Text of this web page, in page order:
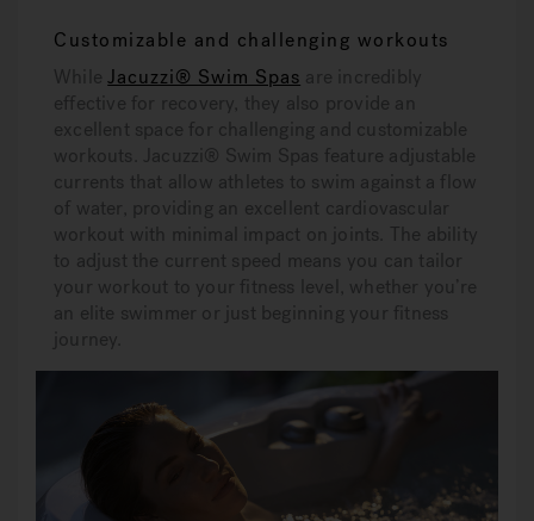
Customizable and challenging workouts
WhileJacuzzi® Swim Spas are incredibly
effective for recovery, they also provide an
excellent space for challenging and customizable
workouts. Jacuzzi® Swim Spas feature adjustable
currents that allow athletes to swim against a flow
of water, providing an excellent cardiovascular
workout with minimal impact on joints. The ability
to adjust the current speed means you can tailor
your workout to your fitness level, whether you’re
an elite swimmer or just beginning your fitness
journey.